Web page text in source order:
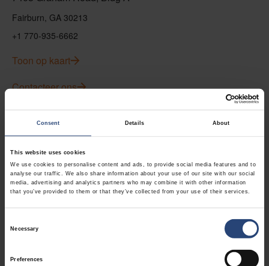
Consent Details About
This website uses cookies
We use cookies to personalise content and ads, to provide social media features and to
analyse our traffic. We also share information about your use of our site with our social
media, advertising and analytics partners who may combine it with other information
that you’ve provided to them or that they’ve collected from your use of their services.
Necessary
Preferences
Fairburn, GA 30213
+1 770-935-6662
Toon op kaart
Contacteer ons
USA - Nefab Packaging North LLC -
Illinois
1539 Hunter Rd
Hanover Park, IL 60133
+1 630-451-5345 x50103